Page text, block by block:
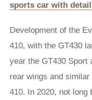
sports car with
Development of the
410, with the GT430
year the GT430 Sport
rear wings and
410. In 2020, not long